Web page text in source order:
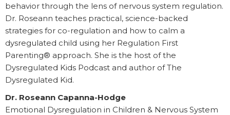
behavior through the lens of nervous system regulation.
Dr. Roseann teaches practical, science-backed
strategies for co-regulation and how to calm a
dysregulated child using her Regulation First
Parenting® approach. She is the host of the
Dysregulated Kids Podcast and author of The
Dysregulated Kid.
Dr. Roseann Capanna-Hodge
Emotional Dysregulation in Children & Nervous System